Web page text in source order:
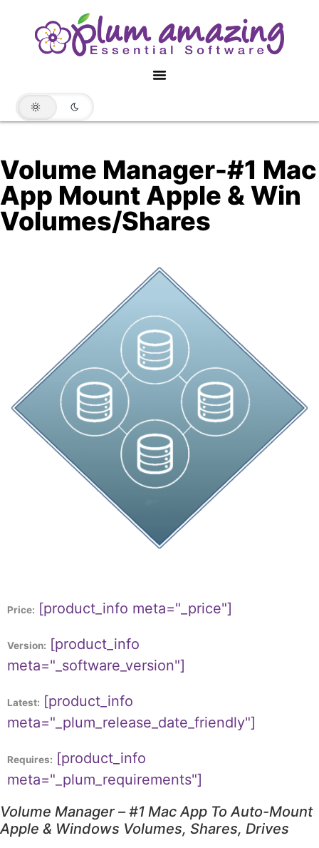
Volume Manager-#1 Mac
App Mount Apple & Win
Volumes/Shares
Price: [product_info meta="_price"]
Version: [product_info
meta="_software_version"]
Latest: [product_info
meta="_plum_release_date_friendly"]
Requires: [product_info
meta="_plum_requirements"]
Volume Manager – #1 Mac App To Auto-Mount
Apple & Windows Volumes, Shares, Drives